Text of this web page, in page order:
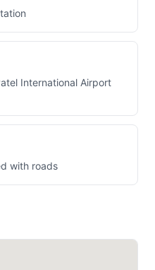
International Airport
with roads